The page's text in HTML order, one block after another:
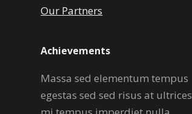
Our Partners
Achievements
Massa sed elementum tempus
egestas sed sed risus at ultrices